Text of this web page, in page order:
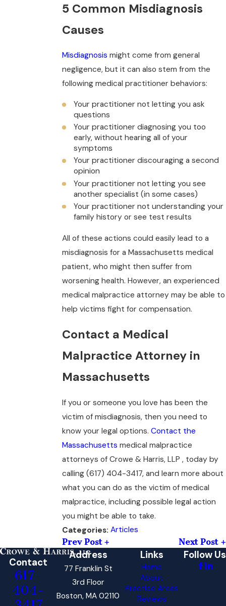
5 Common Misdiagnosis
Causes
Misdiagnosis might come from general
negligence, but it can also stem from the
following medical practitioner behaviors:
Your practitioner not letting you ask
questions
Your practitioner diagnosing you too
early, without hearing all of your
symptoms
Your practitioner discouraging a second
opinion
Your practitioner not letting you see
another specialist (in some cases)
Your practitioner not understanding your
family history or see test results
All of these actions could easily lead to a
misdiagnosis for a Massachusetts medical
patient, who might then suffer from
worsening health. However, an experienced
medical malpractice attorney may be able to
help victims fight for compensation.
Contact a Medical
Malpractice Attorney in
Massachusetts
If you or someone you love has been the
victim of misdiagnosis, then you need to
know your legal options. Contact the
Massachusetts medical malpractice
attorneys of Crowe & Harris, LLP , today by
calling (617) 404-3417, and learn more about
what you can do as the victim of medical
malpractice, including possible legal action
you might be able to take.
Categories: Articles
Prev Post
Next Post
Contact
617-
404-
Address
77 Franklin St
3rd Floor
Boston, MA 02110
Links
Home
About
Practice Areas
Reviews
Follow Us